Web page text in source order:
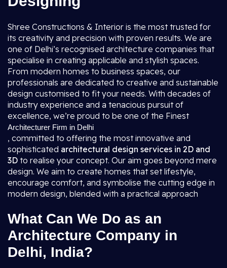
Shree Constructions & Interior is the most trusted for
its creativity and precision with proven results. We are
one of Delhi’s recognised architecture companies that
specialise in creating applicable and stylish spaces.
From modern homes to business spaces, our
professionals are dedicated to creative and sustainable
design customised to fit your needs. With decades of
industry experience and a tenacious pursuit of
excellence, we’re proud to be one of the Finest
Architecturer Firm in Delhi
, committed to offering the most innovative and
sophisticated architectural design services in 2D and
3D to realise your concept. Our aim goes beyond mere
design. We aim to create homes that set lifestyle,
encourage comfort, and symbolise the cutting edge in
modern design, blended with a practical approach
What Can We Do as an
Architecture Company in
Delhi, India?